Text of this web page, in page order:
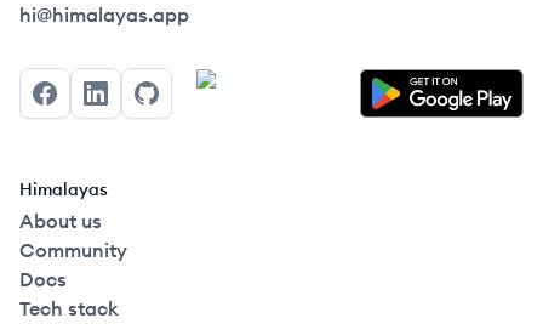
Himalayas logo
hi@himalayas.app
FacebookLinkedInGitHub
Himalayas
About us
Community
Docs
Tech stack